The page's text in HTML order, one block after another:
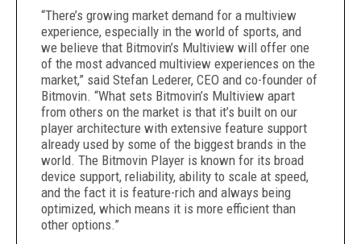
“There’s growing market demand for a multiview
experience, especially in the world of sports, and
we believe that Bitmovin’s Multiview will offer one
of the most advanced multiview experiences on the
market,” said Stefan Lederer, CEO and co-founder of
Bitmovin. “What sets Bitmovin’s Multiview apart
from others on the market is that it’s built on our
player architecture with extensive feature support
already used by some of the biggest brands in the
world. The Bitmovin Player is known for its broad
device support, reliability, ability to scale at speed,
and the fact it is feature-rich and always being
optimized, which means it is more efficient than
other options.”